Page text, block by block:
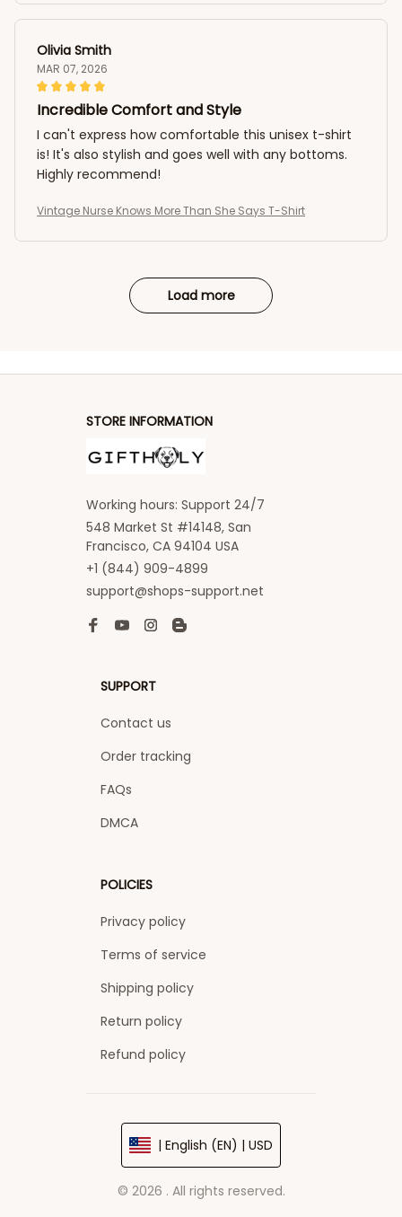
Olivia Smith
MAR 07, 2026
Incredible Comfort and Style
I can't express how comfortable this unisex t-shirt
is! It's also stylish and goes well with any bottoms.
Highly recommend!
Vintage Nurse Knows More Than She Says T-Shirt
Load more
STORE INFORMATION
Working hours: Support 24/7
548 Market St #14148, San
Francisco, CA 94104 USA
+1 (844) 909-4899
support@shops-support.net
SUPPORT
Contact us
Order tracking
FAQs
DMCA
POLICIES
Privacy policy
Terms of service
Shipping policy
Return policy
Refund policy
| English (EN) | USD
© 2026 . All rights reserved.